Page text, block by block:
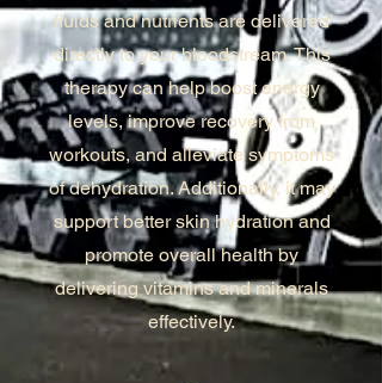
fluids and nutrients are delivered
directly to your bloodstream. This
therapy can help boost energy
levels, improve recovery from
workouts, and alleviate symptoms
of dehydration. Additionally, it may
support better skin hydration and
promote overall health by
delivering vitamins and minerals
effectively.